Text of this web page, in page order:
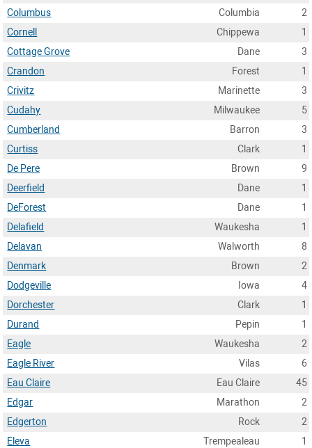
Columbus
Columbia
2
Cornell
Chippewa
1
Cottage Grove
Dane
3
Crandon
Forest
1
Crivitz
Marinette
3
Cudahy
Milwaukee
5
Cumberland
Barron
3
Curtiss
Clark
1
De Pere
Brown
9
Deerfield
Dane
1
DeForest
Dane
1
Delafield
Waukesha
1
Delavan
Walworth
8
Denmark
Brown
2
Dodgeville
Iowa
4
Dorchester
Clark
1
Durand
Pepin
1
Eagle
Waukesha
2
Eagle River
Vilas
6
Eau Claire
Eau Claire
45
Edgar
Marathon
2
Edgerton
Rock
2
Eleva
Trempealeau
1